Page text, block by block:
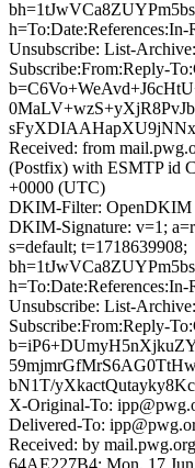
Unsubscribe: List-
Subscribe:From:Reply-
Received: from
(Postfix) with ESMTP id
+0000 (UTC)
DKIM-Filter: OpenDKIM
DKIM-Signature: v=1;
s=default; t=1718639908;
Unsubscribe: List-
Subscribe:From:Reply-
bN1T/
X-Original-To:
Delivered-To:
Received: by